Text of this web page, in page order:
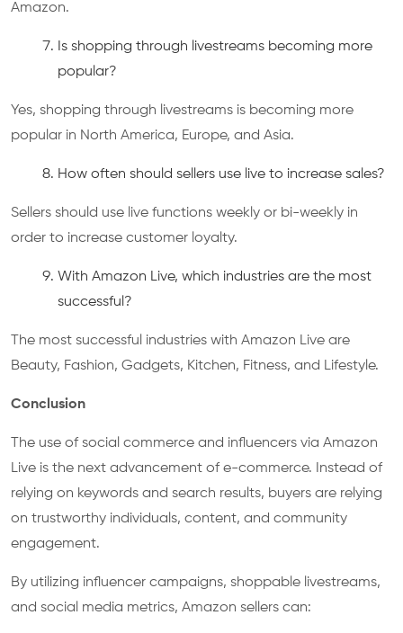
Amazon.
Is shopping through livestreams becoming more
popular?
Yes, shopping through livestreams is becoming more
popular in North America, Europe, and Asia.
How often should sellers use live to increase sales?
Sellers should use live functions weekly or bi-weekly in
order to increase customer loyalty.
With Amazon Live, which industries are the most
successful?
The most successful industries with Amazon Live are
Beauty, Fashion, Gadgets, Kitchen, Fitness, and Lifestyle.
Conclusion
The use of social commerce and influencers via Amazon
Live is the next advancement of e-commerce. Instead of
relying on keywords and search results, buyers are relying
on trustworthy individuals, content, and community
engagement.
By utilizing influencer campaigns, shoppable livestreams,
and social media metrics, Amazon sellers can: